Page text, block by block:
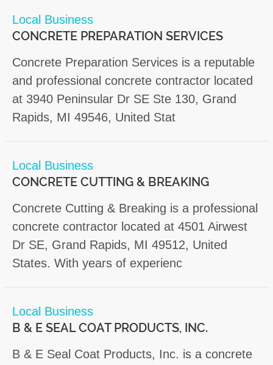
Local Business
CONCRETE PREPARATION SERVICES
Concrete Preparation Services is a reputable
and professional concrete contractor located
at 3940 Peninsular Dr SE Ste 130, Grand
Rapids, MI 49546, United Stat
Local Business
CONCRETE CUTTING & BREAKING
Concrete Cutting & Breaking is a professional
concrete contractor located at 4501 Airwest
Dr SE, Grand Rapids, MI 49512, United
States. With years of experienc
Local Business
B & E SEAL COAT PRODUCTS, INC.
B & E Seal Coat Products, Inc. is a concrete